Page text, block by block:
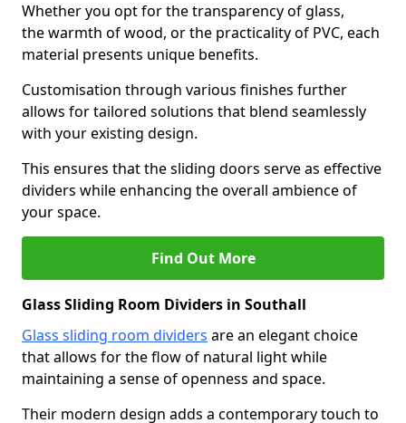
Whether you opt for the transparency of glass,
the warmth of wood, or the practicality of PVC, each
material presents unique benefits.
Customisation through various finishes further
allows for tailored solutions that blend seamlessly
with your existing design.
This ensures that the sliding doors serve as effective
dividers while enhancing the overall ambience of
your space.
Find Out More
Glass Sliding Room Dividers in Southall
Glass sliding room dividers are an elegant choice
that allows for the flow of natural light while
maintaining a sense of openness and space.
Their modern design adds a contemporary touch to